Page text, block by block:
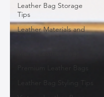
Leather Bag Storage
Tips
Leather Materials and